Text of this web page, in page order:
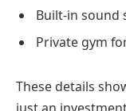
Built-in sound
Private gym
These details